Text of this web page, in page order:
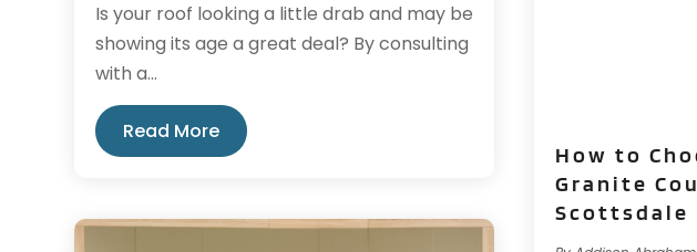
Is your roof looking a little drab and may be
showing its age a great deal? By consulting
with a...
Read More
How to
Granite
Scottsdale